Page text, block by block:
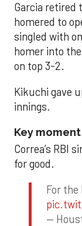
Garcia retired
homered to
singled with
homer into
on top 3-2.
Kikuchi gave
innings.
Key moment
Correa’s RBI
for good.
For the
—